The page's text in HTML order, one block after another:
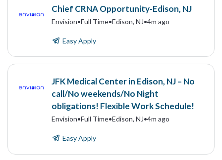
Chief CRNA Opportunity-Edison, NJ
Envision•Full Time•Edison, NJ•4m ago
Easy Apply
JFK Medical Center in Edison, NJ – No
call/No weekends/No Night
obligations! Flexible Work Schedule!
Envision•Full Time•Edison, NJ•4m ago
Easy Apply